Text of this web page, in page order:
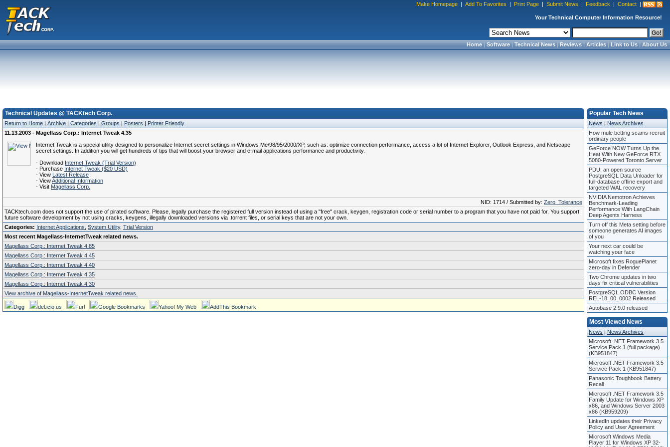
Make Homepage | Add To Favorites | Print Page | Submit News | Feedback | Contact |
Your Technical Computer Information Resource!
Home|Software|Technical News|Reviews|Articles|Link to Us|About Us
Technical Updates @ TACKtech Corp.
Return to Home | Archive | Categories | Groups | Posters | Printer Friendly
11.13.2003 - Magellass Corp.: Internet Tweak 4.35
Internet Tweak is a special utility designed to personalize Internet secret settings in Windows Me/98/95/2000/XP, such as: optimize connection performance, access a lot of Internet Explorer, Outlook Express, and Netscape
secret settings. In addition you will get hundreds of tips that will boost your browser and e-mail applications performance and productivity.
- Download Internet Tweak (Trial Version)
- Purchase Internet Tweak ($20 USD)
- View Latest Release
- ViewAdditional Information
- Visit Magellass Corp.
NID: 1714 / Submitted by: Zero_Tolerance
TACKtech.com does not support the use of pirated software. Please, legally purchase the registered full version instead of using a "free" crack, keygen, registration code or serial number to a program that you have not paid for. You support
future software development by not using cracks, keygens, illegally downloaded versions via .torrent files, or serial keys that are not your own.
Categories: Internet Applications System Utility, Trial Version
Most recent Magellass-InternetTweak related news.
Magellass Corp.: Internet Tweak 4.85
Magellass Corp.: Internet Tweak 4.45
Magellass Corp.: Internet Tweak 4.40
Magellass Corp.: Internet Tweak 4.35
Magellass Corp.: Internet Tweak 4.30
View archive of Magellass-InternetTweak related news.
Digg del.icio.us Furl Google Bookmarks Yahoo! My Web AddThis Bookmark
Popular Tech News
News | News Archives
How mule betting scams recruit
ordinary people
GeForce NOW Turns Up the
Heat With New GeForce RTX
5080-Powered Toronto Server
PDU: an open source
PostgreSQL Data Unloader for
full-database offline export and
targeted WAL recovery
NVIDIA Nemotron Achieves
Benchmark-Leading
Performance With LangChain
Deep Agents Harness
Turn off this Meta setting before
someone generates AI images
of you
Your next car could be
watching your face
Microsoft fixes RoguePlanet
zero-day in Defender
Two Chrome updates in two
days fix critical vulnerabilities
PostgreSQL ODBC Version
REL-18_00_0002 Released
Autobase 2.9.0 released
Most Viewed News
News | News Archives
Microsoft .NET Framework 3.5
Service Pack 1 (full package)
(KB951847)
Microsoft .NET Framework 3.5
Service Pack 1 (KB951847)
Panasonic Toughbook Battery
Recall
Microsoft .NET Framework 3.5
Family Update for Windows XP
x86, and Windows Server 2003
x86 (KB959209)
LinkedIn updates their Privacy
Policy and User Agreement
Microsoft Windows Media
Player 11 for Windows XP 32-